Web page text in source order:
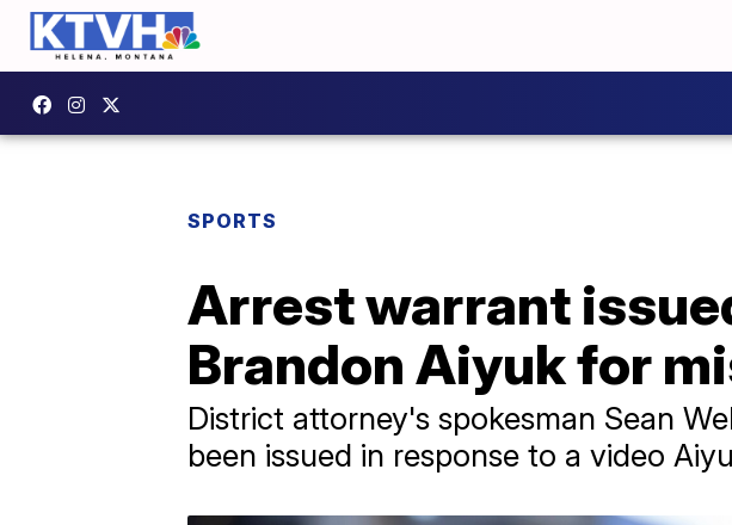
SPORTS
Arrest warrant
Brandon Aiyuk for
District attorney's spokesman Sean
been issued in response to a video